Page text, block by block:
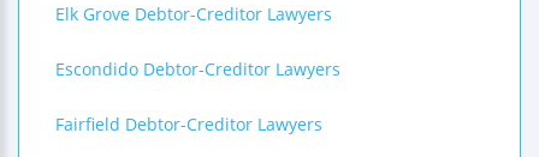
Elk Grove Debtor-Creditor Lawyers
Escondido Debtor-Creditor Lawyers
Fairfield Debtor-Creditor Lawyers